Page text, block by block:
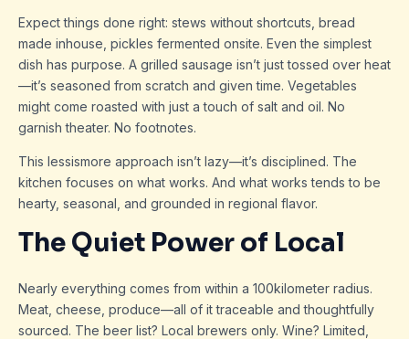
Expect things done right: stews without shortcuts, bread
made inhouse, pickles fermented onsite. Even the simplest
dish has purpose. A grilled sausage isn’t just tossed over heat
—it’s seasoned from scratch and given time. Vegetables
might come roasted with just a touch of salt and oil. No
garnish theater. No footnotes.
This lessismore approach isn’t lazy—it’s disciplined. The
kitchen focuses on what works. And what works tends to be
hearty, seasonal, and grounded in regional flavor.
The Quiet Power of Local
Nearly everything comes from within a 100kilometer radius.
Meat, cheese, produce—all of it traceable and thoughtfully
sourced. The beer list? Local brewers only. Wine? Limited,